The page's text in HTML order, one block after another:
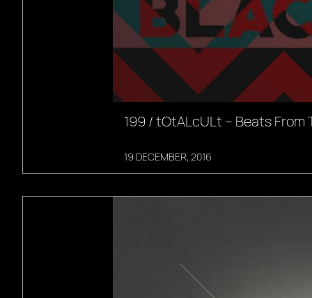
199 / tOtALcULt – Beats From
19 DECEMBER, 2016